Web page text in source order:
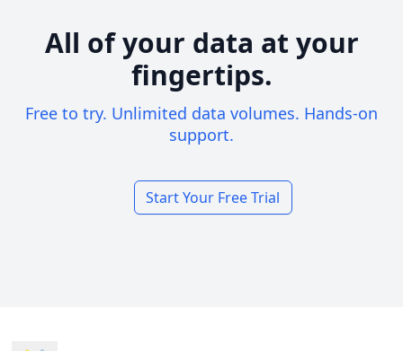
All of your data at your
fingertips.
Free to try. Unlimited data volumes. Hands-on
support.
Start Your Free Trial